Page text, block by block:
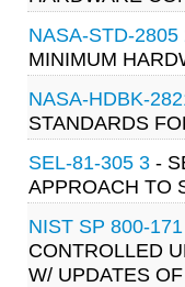
NASA-STD-2805
MINIMUM
NASA-HDBK-
STANDARDS
SEL-81-305 3 -
APPROACH TO
NIST SP 800-
CONTROLLED
W/ UPDATES